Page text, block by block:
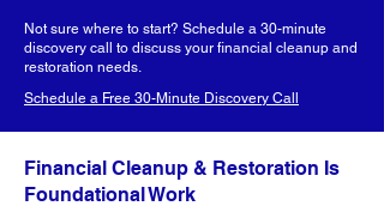
Not sure where to start? Schedule a 30-minute
discovery call to discuss your financial cleanup and
restoration needs.
Schedule a Free 30-Minute Discovery Call
Financial Cleanup & Restoration Is
Foundational Work